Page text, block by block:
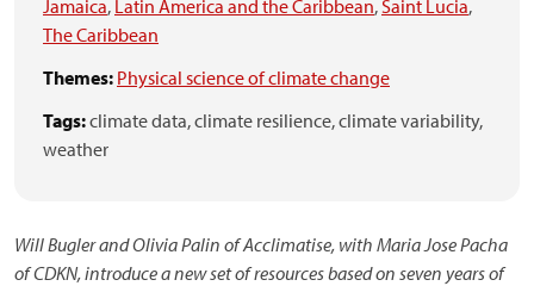
Jamaica, Latin America and the Caribbean,Saint Lucia,
The Caribbean
Themes: Physical science of climate change
Tags:climate data,climate resilience,climate variability,
weather
Will Bugler and Olivia Palin of Acclimatise, with Maria Jose Pacha
of CDKN, introduce a new set of resources based on seven years of